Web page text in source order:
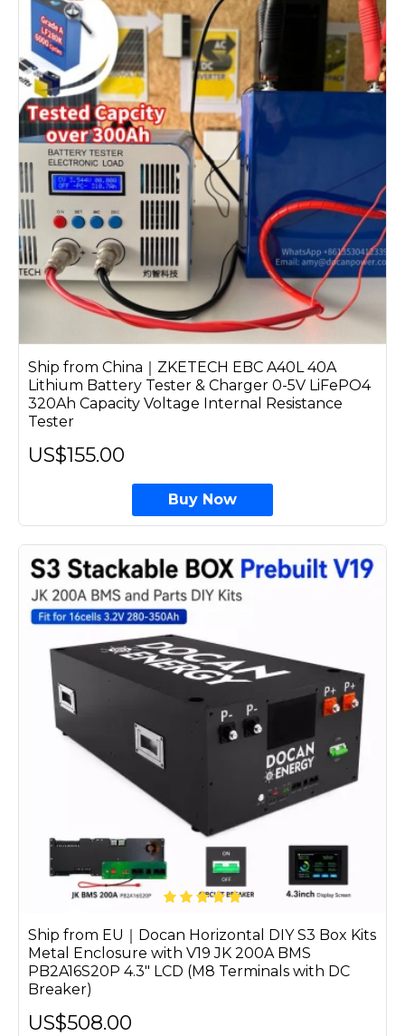
Ship from China｜ZKETECH EBC A40L 40A
Lithium Battery Tester & Charger 0-5V LiFePO4
320Ah Capacity Voltage Internal Resistance
Tester
US$155.00
Buy Now
Ship from EU｜Docan Horizontal DIY S3 Box Kits
Metal Enclosure with V19 JK 200A BMS
PB2A16S20P 4.3" LCD (M8 Terminals with DC
Breaker)
US$508.00